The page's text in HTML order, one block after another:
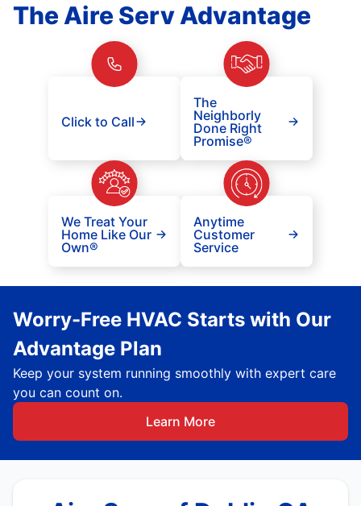
The Aire Serv Advantage
Click to Call
The
Neighborly
Done Right
Promise®
We Treat Your
Home Like Our
Own®
Anytime
Customer
Service
Worry-Free HVAC Starts with Our
Advantage Plan
Keep your system running smoothly with expert care
you can count on.
Learn More